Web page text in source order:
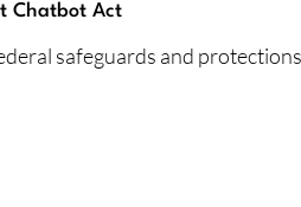
Chatbot Act
safeguards and